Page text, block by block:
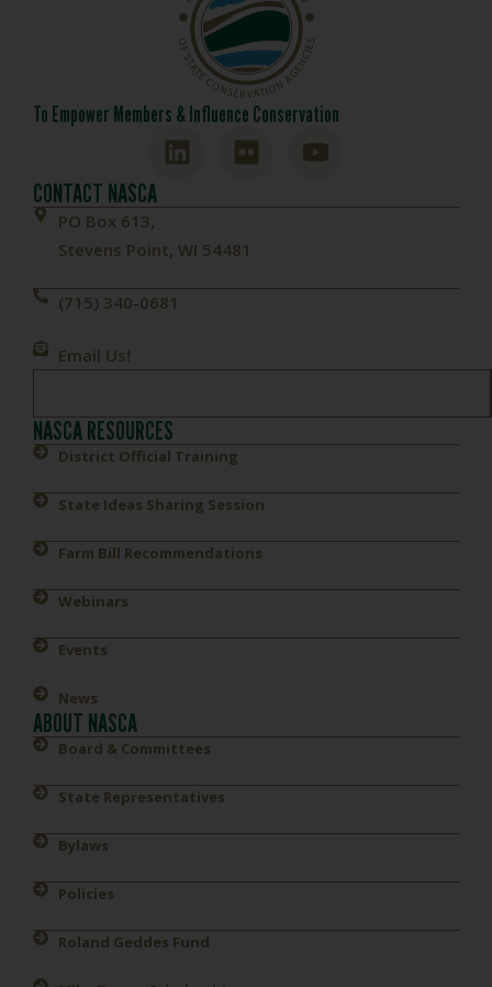
To Empower Members & Influence Conservation
CONTACT NASCA
PO Box 613,
Stevens Point, WI 54481
(715) 340-0681
Email Us!
NASCA RESOURCES
District Official Training
State Ideas Sharing Session
Farm Bill Recommendations
Webinars
Events
News
ABOUT NASCA
Board & Committees
State Representatives
Bylaws
Policies
Roland Geddes Fund